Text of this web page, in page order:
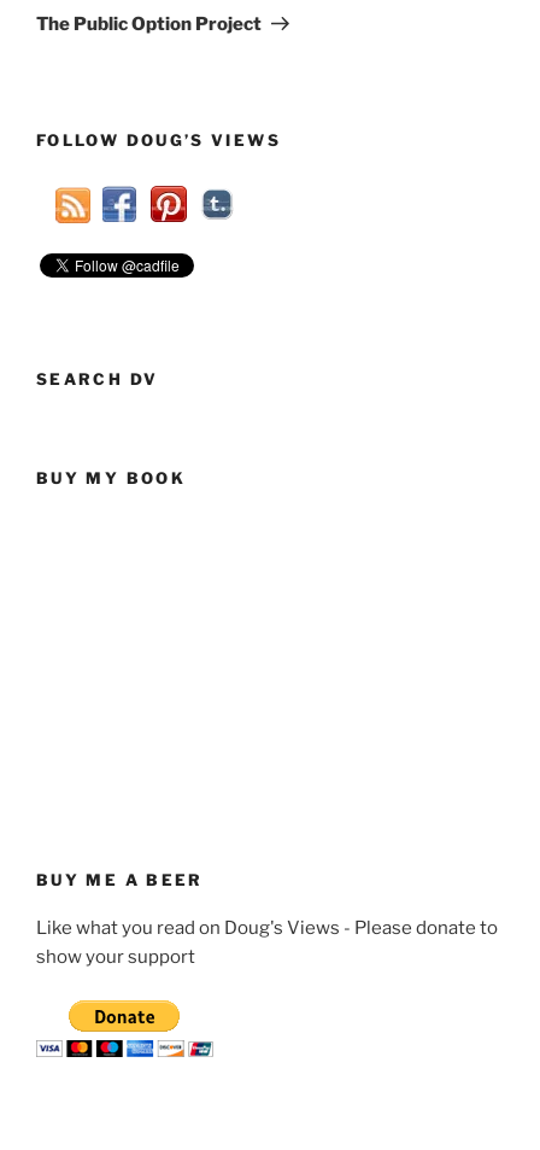
Post
The Public Option Project
FOLLOW DOUG’S VIEWS
SEARCH DV
BUY MY BOOK
BUY ME A BEER
Like what you read on Doug's Views - Please donate to
show your support